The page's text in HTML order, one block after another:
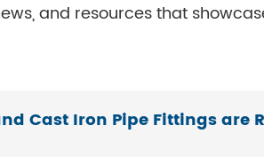
and resources that
Cast Iron Pipe Fittings are